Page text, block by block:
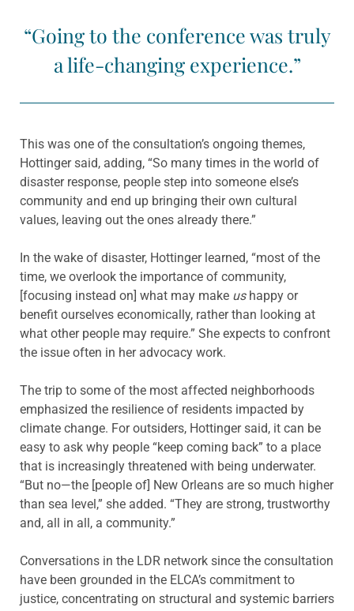
“Going to the conference was truly
a life-changing experience.”
This was one of the consultation’s ongoing themes,
Hottinger said, adding, “So many times in the world of
disaster response, people step into someone else’s
community and end up bringing their own cultural
values, leaving out the ones already there.”
In the wake of disaster, Hottinger learned, “most of the
time, we overlook the importance of community,
[focusing instead on] what may make us happy or
benefit ourselves economically, rather than looking at
what other people may require.” She expects to confront
the issue often in her advocacy work.
The trip to some of the most affected neighborhoods
emphasized the resilience of residents impacted by
climate change. For outsiders, Hottinger said, it can be
easy to ask why people “keep coming back” to a place
that is increasingly threatened with being underwater.
“But no—the [people of] New Orleans are so much higher
than sea level,” she added. “They are strong, trustworthy
and, all in all, a community.”
Conversations in the LDR network since the consultation
have been grounded in the ELCA’s commitment to
justice, concentrating on structural and systemic barriers